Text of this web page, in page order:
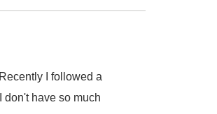
I followed a
don't have so much